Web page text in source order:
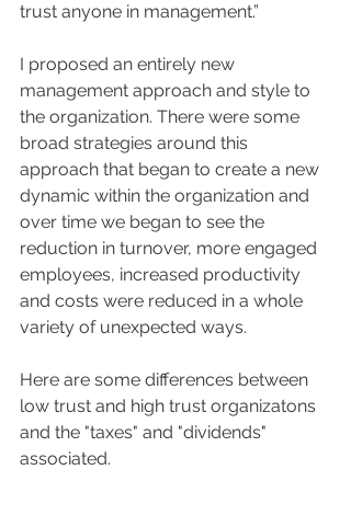
trust anyone in management.”
I proposed an entirely new
management approach and style to
the organization. There were some
broad strategies around this
approach that began to create a new
dynamic within the organization and
over time we began to see the
reduction in turnover, more engaged
employees, increased productivity
and costs were reduced in a whole
variety of unexpected ways.
Here are some differences between
low trust and high trust organizatons
and the "taxes" and "dividends"
associated.